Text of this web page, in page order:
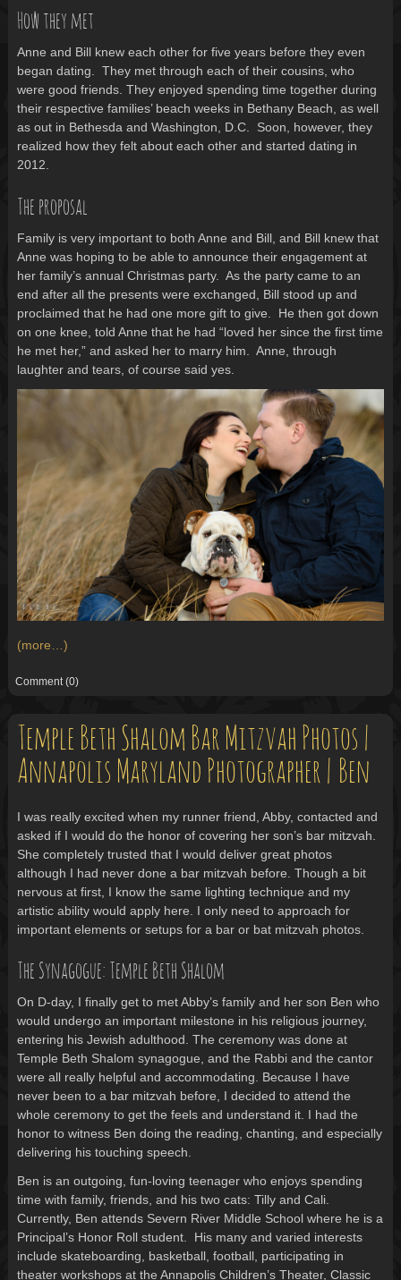
How they met
Anne and Bill knew each other for five years before they even
began dating. They met through each of their cousins, who
were good friends. They enjoyed spending time together during
their respective families’ beach weeks in Bethany Beach, as well
as out in Bethesda and Washington, D.C. Soon, however, they
realized how they felt about each other and started dating in
2012.
The proposal
Family is very important to both Anne and Bill, and Bill knew that
Anne was hoping to be able to announce their engagement at
her family’s annual Christmas party. As the party came to an
end after all the presents were exchanged, Bill stood up and
proclaimed that he had one more gift to give. He then got down
on one knee, told Anne that he had “loved her since the first time
he met her,” and asked her to marry him. Anne, through
laughter and tears, of course said yes.
(more…)
Comment (0)
Temple Beth Shalom Bar Mitzvah Photos |
Annapolis Maryland Photographer | Ben
I was really excited when my runner friend, Abby, contacted and
asked if I would do the honor of covering her son’s bar mitzvah.
She completely trusted that I would deliver great photos
although I had never done a bar mitzvah before. Though a bit
nervous at first, I know the same lighting technique and my
artistic ability would apply here. I only need to approach for
important elements or setups for a bar or bat mitzvah photos.
The Synagogue: Temple Beth Shalom
On D-day, I finally get to met Abby’s family and her son Ben who
would undergo an important milestone in his religious journey,
entering his Jewish adulthood. The ceremony was done at
Temple Beth Shalom synagogue, and the Rabbi and the cantor
were all really helpful and accommodating. Because I have
never been to a bar mitzvah before, I decided to attend the
whole ceremony to get the feels and understand it. I had the
honor to witness Ben doing the reading, chanting, and especially
delivering his touching speech.
Ben is an outgoing, fun-loving teenager who enjoys spending
time with family, friends, and his two cats: Tilly and Cali.
Currently, Ben attends Severn River Middle School where he is a
Principal’s Honor Roll student. His many and varied interests
include skateboarding, basketball, football, participating in
theater workshops at the Annapolis Children’s Theater, Classic